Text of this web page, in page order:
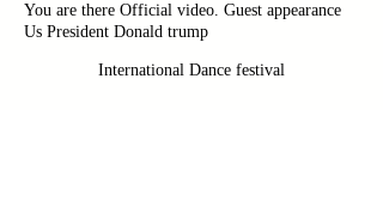
You are there Official video. Guest appearance
Us President Donald trump
International Dance festival